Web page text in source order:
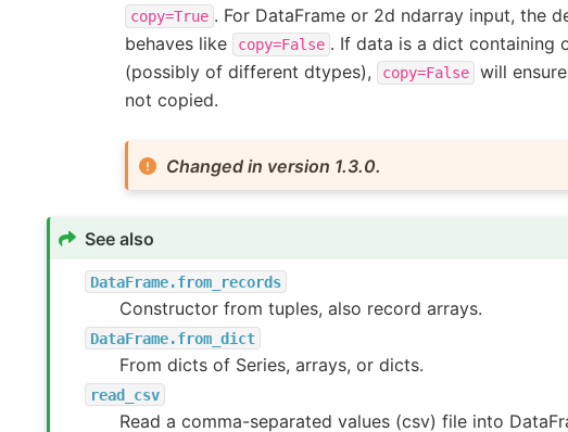
copy=True . For DataFrame or 2d ndarray input, the
behaves like
copy=False . If data is a dict containing
(possibly of different dtypes),
copy=False
will
not copied.
Changed in version 1.3.0.
See also
DataFrame.from_records
Constructor from tuples, also record arrays.
DataFrame.from_dict
From dicts of Series, arrays, or dicts.
read_csv
Read a comma-separated values (csv) file into